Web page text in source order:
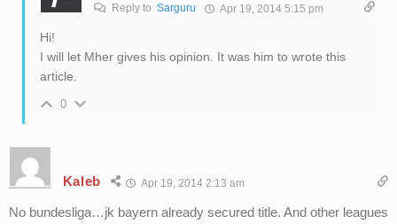
Reply to Sarguru Apr 19, 2014 5:15 pm
Hi!
I will let Mher gives his opinion. It was him to wrote this
article.
0
Kaleb Apr 19, 2014 2:13 am
No bundesliga…jk bayern already secured title. And other leagues